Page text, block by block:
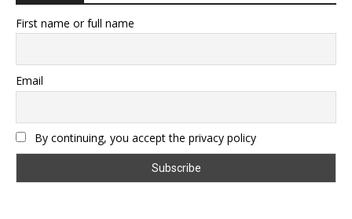
First name or full name
Email
By continuing, you accept the privacy policy